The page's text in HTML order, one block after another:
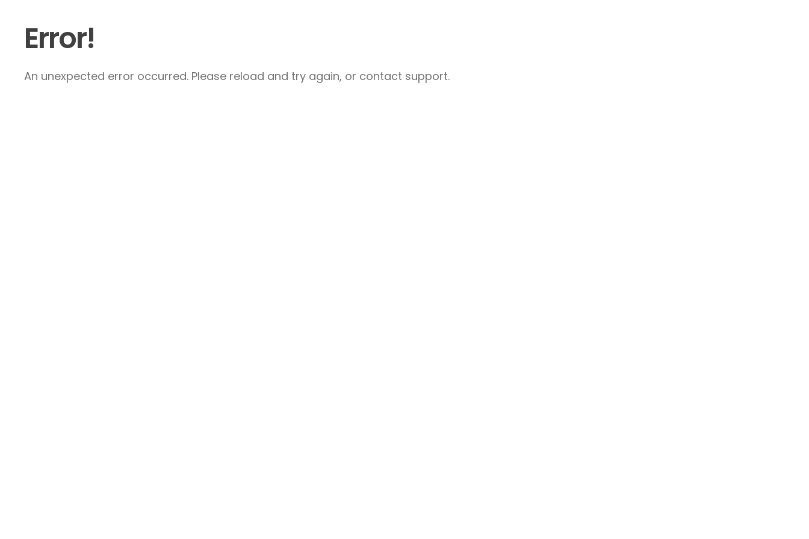
Error!
An unexpected error occurred. Please reload and try again, or contact support.